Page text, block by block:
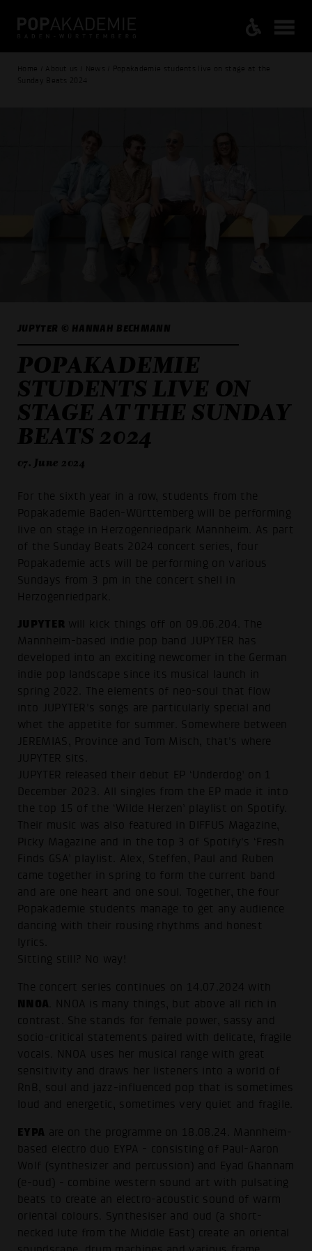
Home / About us / News / Popakademie students live on stage at the
Sunday Beats 2024
JUPYTER © HANNAH BECHMANN
POPAKADEMIE
STUDENTS LIVE ON
STAGE AT THE SUNDAY
BEATS 2024
07. June 2024
For the sixth year in a row, students from the
Popakademie Baden-Württemberg will be performing
live on stage in Herzogenriedpark Mannheim. As part
of the Sunday Beats 2024 concert series, four
Popakademie acts will be performing on various
Sundays from 3 pm in the concert shell in
Herzogenriedpark.
JUPYTER will kick things off on 09.06.204. The
Mannheim-based indie pop band JUPYTER has
developed into an exciting newcomer in the German
indie pop landscape since its musical launch in
spring 2022. The elements of neo-soul that flow
into JUPYTER's songs are particularly special and
whet the appetite for summer. Somewhere between
JEREMIAS, Province and Tom Misch, that's where
JUPYTER sits.
JUPYTER released their debut EP ‘Underdog’ on 1
December 2023. All singles from the EP made it into
the top 15 of the ‘Wilde Herzen’ playlist on Spotify.
Their music was also featured in DIFFUS Magazine,
Picky Magazine and in the top 3 of Spotify's ‘Fresh
Finds GSA’ playlist. Alex, Steffen, Paul and Ruben
came together in spring to form the current band
and are one heart and one soul. Together, the four
Popakademie students manage to get any audience
dancing with their rousing rhythms and honest
lyrics.
Sitting still? No way!
The concert series continues on 14.07.2024 with
NNOA . NNOA is many things, but above all rich in
contrast. She stands for female power, sassy and
socio-critical statements paired with delicate, fragile
vocals. NNOA uses her musical range with great
sensitivity and draws her listeners into a world of
RnB, soul and jazz-influenced pop that is sometimes
loud and energetic, sometimes very quiet and fragile.
EYPA are on the programme on 18.08.24. Mannheim-
based electro duo EYPA - consisting of Paul-Aaron
Wolf (synthesizer and percussion) and Eyad Ghannam
(e-oud) - combine western sound art with pulsating
beats to create an electro-acoustic sound of warm
oriental colours. Synthesiser and oud (a short-
necked lute from the Middle East) create an oriental